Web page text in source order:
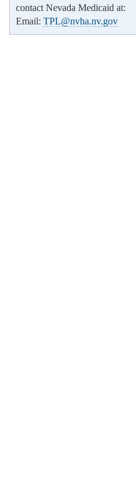
contact Nevada Medicaid at:
Email: TPL@nvha.nv.gov